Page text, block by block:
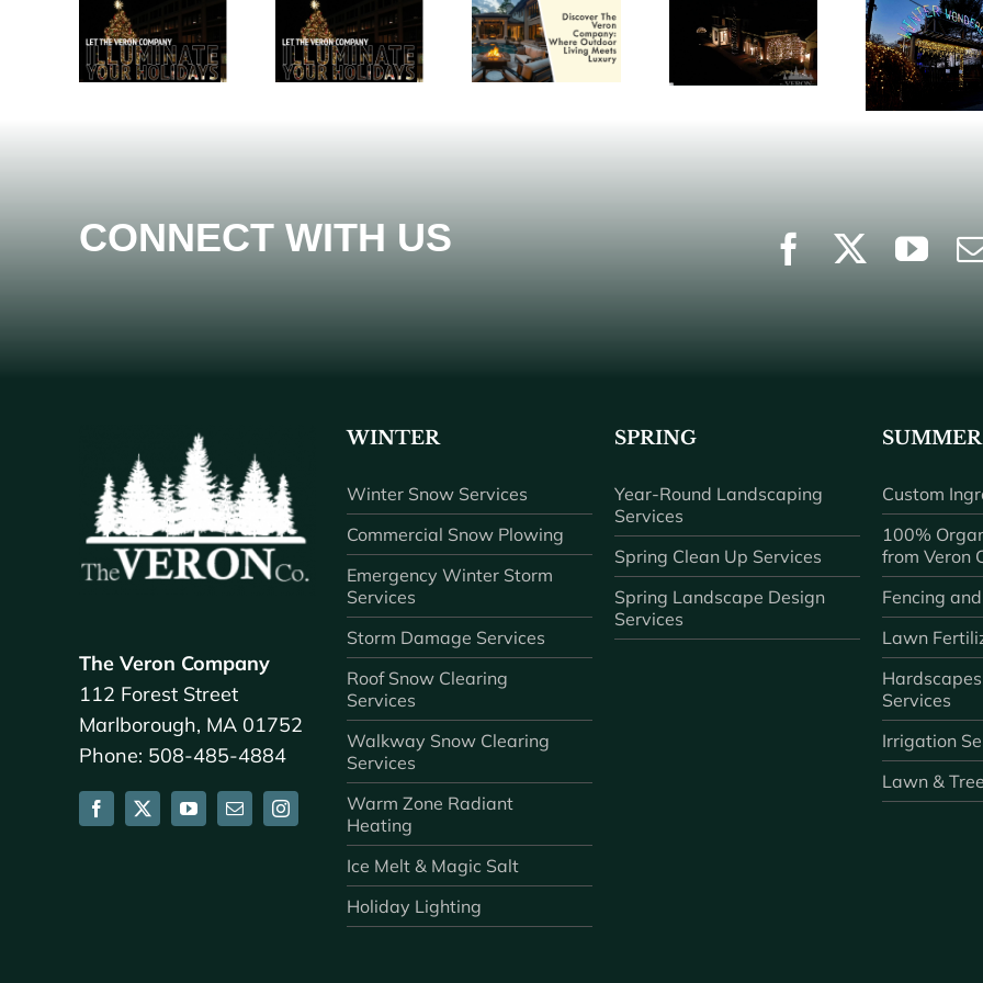
CONNECT WITH US
The Veron Company
112 Forest Street
Marlborough, MA 01752
Phone: 508-485-4884
WINTER
Winter Snow Services
Commercial Snow Plowing
Emergency Winter Storm
Services
Storm Damage Services
Roof Snow Clearing
Services
Walkway Snow Clearing
Services
Warm Zone Radiant
Heating
Ice Melt & Magic Salt
Holiday Lighting
SPRING
Year-Round Landscaping
Services
Spring Clean Up Services
Spring Landscape Design
Services
SUMMER
Custom
100%
from Veron
Fencing
Lawn
Services
Irrigation
Lawn &